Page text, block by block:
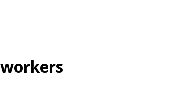
workers